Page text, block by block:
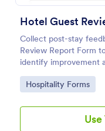
Hotel Guest
Collect post-stay
Review Report Form
identify improvement
sentiment for hotels,
using Jotform.
Go to Category:
Hospitality Forms